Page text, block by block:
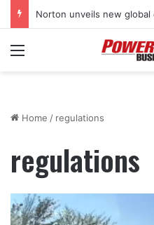
Menu
Home / regulations
regulations